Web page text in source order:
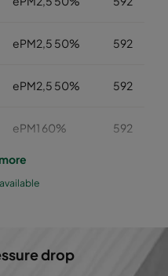
ePM2,5 50% 592
ePM2,5 50% 592
ePM1 60% 592
ePM1 70%
drop